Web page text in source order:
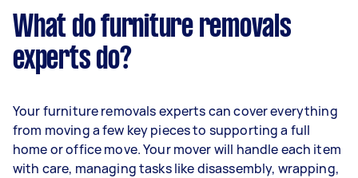
What do furniture removals
experts do?
Your furniture removals experts can cover everything
from moving a few key pieces to supporting a full
home or office move. Your mover will handle each item
with care, managing tasks like disassembly, wrapping,